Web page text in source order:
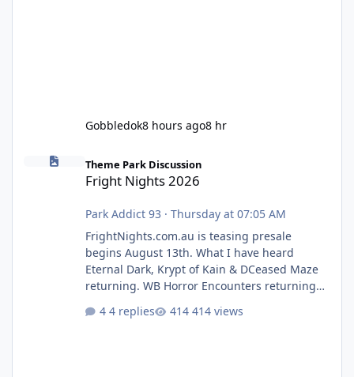
Gobbledok8 hours ago8 hr
Fright Nights 2026
Theme Park Discussion
Fright Nights 2026
Park Addict 93 · Thursday at 07:05 AM
FrightNights.com.au is teasing presale
begins August 13th. What I have heard
Eternal Dark, Krypt of Kain & DCeased Maze
returning. WB Horror Encounters returning
Pennywise, Valak
4 replies 414 views